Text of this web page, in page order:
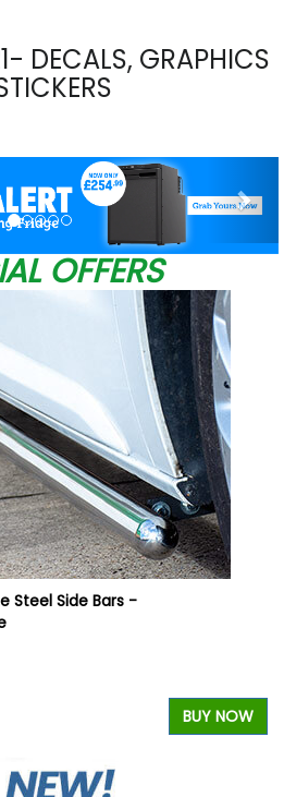
DECALS, GRAPHICS
OFFERS
Steel Side Bars -
BUY NOW